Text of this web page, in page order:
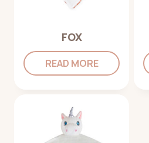
FOX
READ MORE